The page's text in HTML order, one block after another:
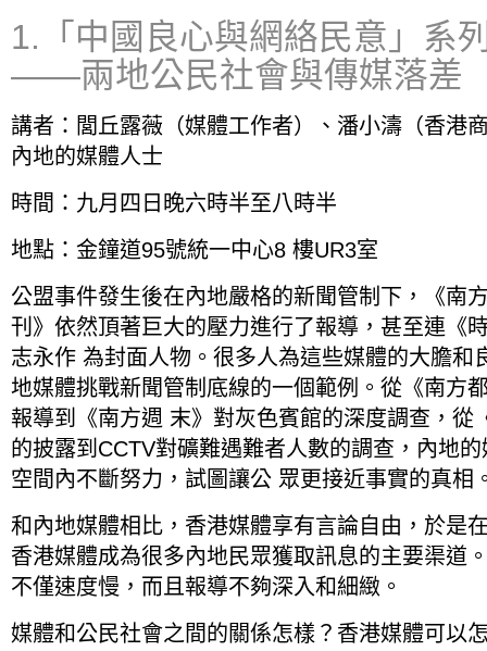
1.「中國良心與網絡民意」系
——兩地公民社會與傳媒落差
講者：閭丘露薇（媒體工作者）、潘小濤（香港
內地的媒體人士
時間：九月四日晚六時半至八時半
地點：金鐘道95號統一中心8 樓UR3室
公盟事件發生後在內地嚴格的新聞管制下，《南
刊》依然頂著巨大的壓力進行了報導，甚至連《
志永作 為封面人物。很多人為這些媒體的大膽和
地媒體挑戰新聞管制底線的一個範例。從《南方
報導到《南方週 末》對灰色賓館的深度調查，從
的披露到CCTV對礦難遇難者人數的調查，內地
空間內不斷努力，試圖讓公 眾更接近事實的真相
和內地媒體相比，香港媒體享有言論自由，於是
香港媒體成為很多內地民眾獲取訊息的主要渠道
不僅速度慢，而且報導不夠深入和細緻。
媒體和公民社會之間的關係怎樣？香港媒體可以